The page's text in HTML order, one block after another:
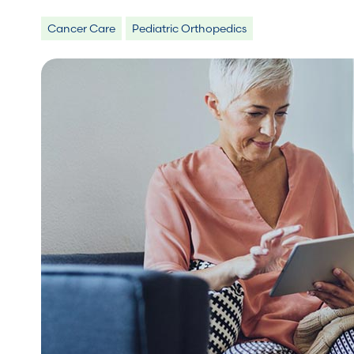
Cancer Care Pediatric Orthopedics